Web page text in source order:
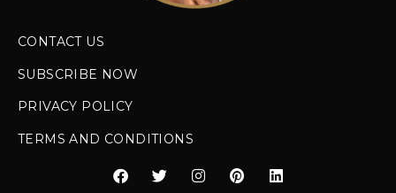
CONTACT US
SUBSCRIBE NOW
PRIVACY POLICY
TERMS AND CONDITIONS